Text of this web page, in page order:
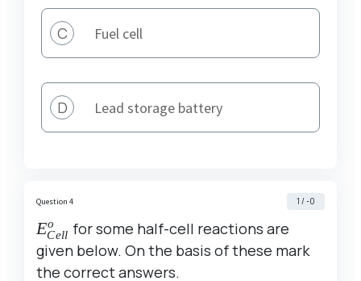
C Fuel cell
D Lead storage battery
Question 4 1 / -0
E^o_{Cell}
ECell
o
for some half-cell reactions are
given below. On the basis of these mark
the correct answers.